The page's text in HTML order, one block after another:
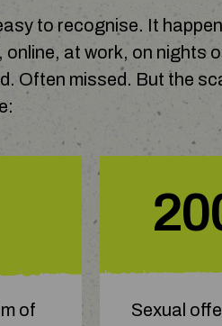
to recognise. It
online, at work, on nights
Often missed. But the
of
Sexual